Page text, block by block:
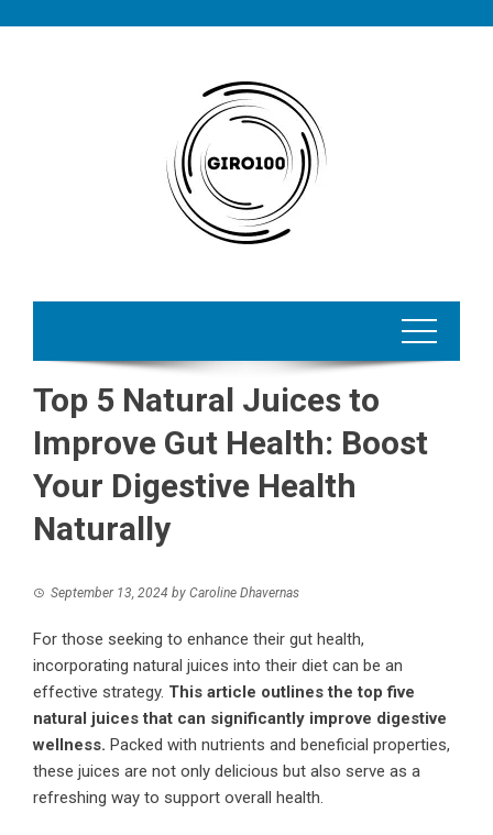
Top 5 Natural Juices to
Improve Gut Health: Boost
Your Digestive Health
Naturally
September 13, 2024 by Caroline Dhavernas
For those seeking to enhance their gut health,
incorporating natural juices into their diet can be an
effective strategy. This article outlines the top five
natural juices that can significantly improve digestive
wellness. Packed with nutrients and beneficial properties,
these juices are not only delicious but also serve as a
refreshing way to support overall health.